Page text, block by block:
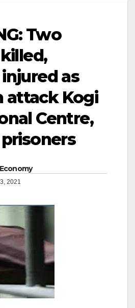
Two
as
attack Kogi
Centre,
2021